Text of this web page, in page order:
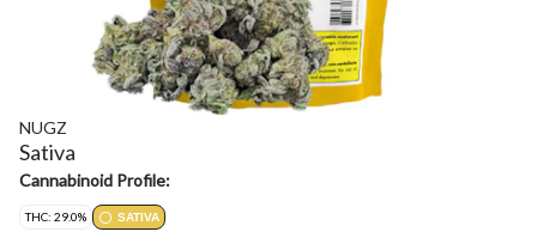
NUGZ
Sativa
Cannabinoid Profile:
THC: 29.0% SATIVA